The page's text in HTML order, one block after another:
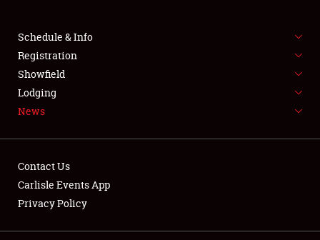
FLEA MARKET & CAR CORRAL
SPONSORSHIP
LODGING
Showfield
Schedule & Info
Registration
Showfield
Lodging
News
Contact Us
Carlisle Events App
Privacy Policy